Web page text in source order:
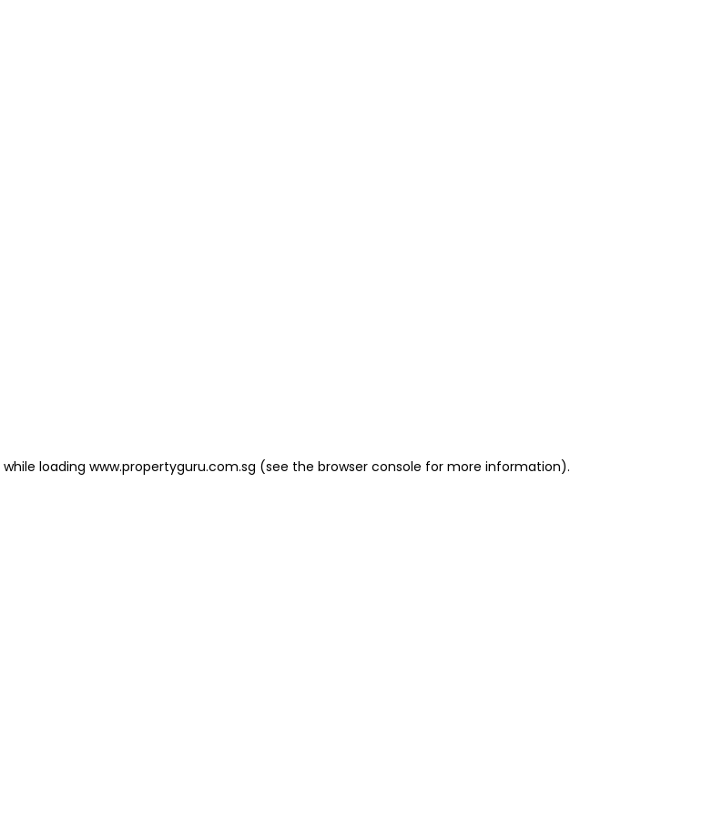
while loading www.propertyguru.com.sg (see the browser console for more information).